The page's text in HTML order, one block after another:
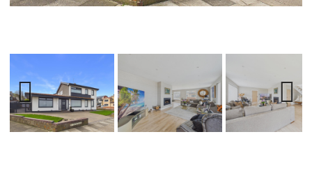
Previ
ous
Next